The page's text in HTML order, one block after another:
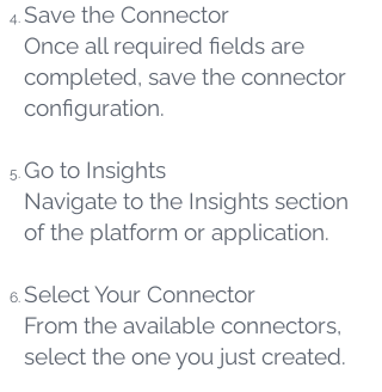
Save the Connector
Once all required fields are
completed, save the connector
configuration.
Go to Insights
Navigate to the Insights section
of the platform or application.
Select Your Connector
From the available connectors,
select the one you just created.